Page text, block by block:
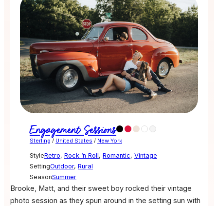
Engagement Sessions
Sterling / United States / New York
StyleRetro, Rock ‘n Roll, Romantic, Vintage
SettingOutdoor, Rural
SeasonSummer
Brooke, Matt, and their sweet boy rocked their vintage
photo session as they spun around in the setting sun with